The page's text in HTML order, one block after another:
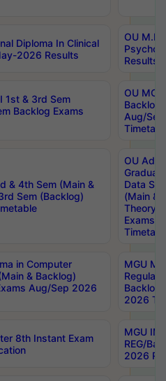
Diploma In Clinical
2026 Results
OU
Results
1st & 3rd Sem
Backlog Exams
OU
Backlog
Aug/
& 4th Sem (Main &
Sem (Backlog)
OU
Data
(Main &
Theory
Exams
in Computer
& Backlog)
Aug/Sep 2026
MGU
Regular
Backlog
2026
8th Instant Exam
MGU
REG/
2026